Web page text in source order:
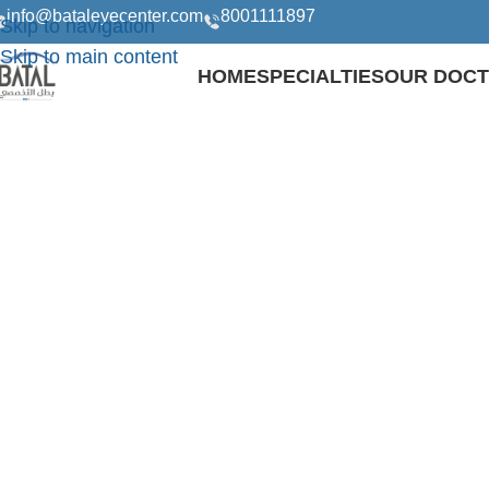
Skip to navigation
Skip to main content
info@bataleyecenter.com 8001111897
HOMESPECIALTIESOUR